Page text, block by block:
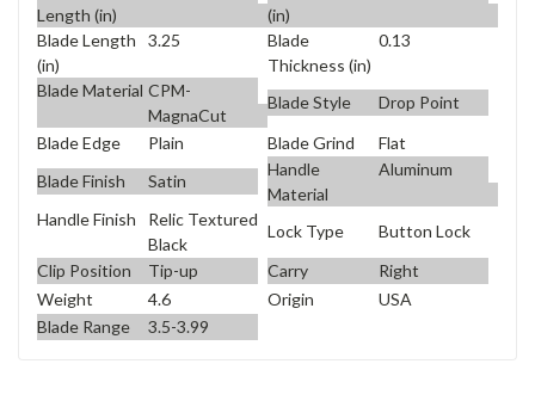
Length (in)
(in)
Blade Length
(in)
3.25
Blade
Thickness (in)
0.13
Blade Material CPM-
MagnaCut
Blade Style
Drop Point
Blade Edge
Plain Blade Grind
Flat
Blade Finish
Satin
Handle
Material
Aluminum
Handle Finish
Relic Textured
Black
Lock Type
Button Lock
Clip Position
Tip-up Carry
Right
Weight
4.6 Origin
USA
Blade Range
3.5-3.99